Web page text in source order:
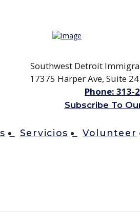
Southwest Detroit
17375 Harper Ave, Suite
Phone: 313-
Subscribe To
Servicios Volunteer